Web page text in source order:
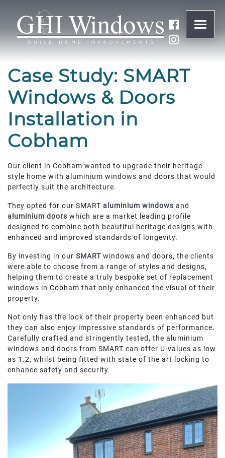
Case Study: SMART
Windows & Doors
Installation in
Cobham
Our client in Cobham wanted to upgrade their heritage
style home with aluminium windows and doors that would
perfectly suit the architecture.
They opted for our SMART aluminium windows and
aluminium doors which are a market leading profile
designed to combine both beautiful heritage designs with
enhanced and improved standards of longevity.
By investing in our SMART windows and doors, the clients
were able to choose from a range of styles and designs,
helping them to create a truly bespoke set of replacement
windows in Cobham that only enhanced the visual of their
property.
Not only has the look of their property been enhanced but
they can also enjoy impressive standards of performance.
Carefully crafted and stringently tested, the aluminium
windows and doors from SMART can offer U-values as low
as 1.2, whilst being fitted with state of the art locking to
enhance safety and security.
BRANDS
ABOUT
WINDOWS
DOORS
ROOF LANTERNS
ROOFLINE
TRIPLE GLAZING
MEDIA
CONTACT US